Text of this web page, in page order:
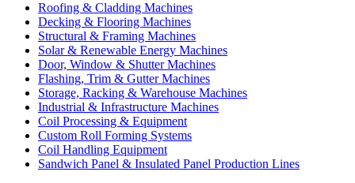
Roofing & Cladding Machines
Decking & Flooring Machines
Structural & Framing Machines
Solar & Renewable Energy Machines
Door, Window & Shutter Machines
Flashing, Trim & Gutter Machines
Storage, Racking & Warehouse Machines
Industrial & Infrastructure Machines
Coil Processing & Equipment
Custom Roll Forming Systems
Coil Handling Equipment
Sandwich Panel & Insulated Panel Production Lines